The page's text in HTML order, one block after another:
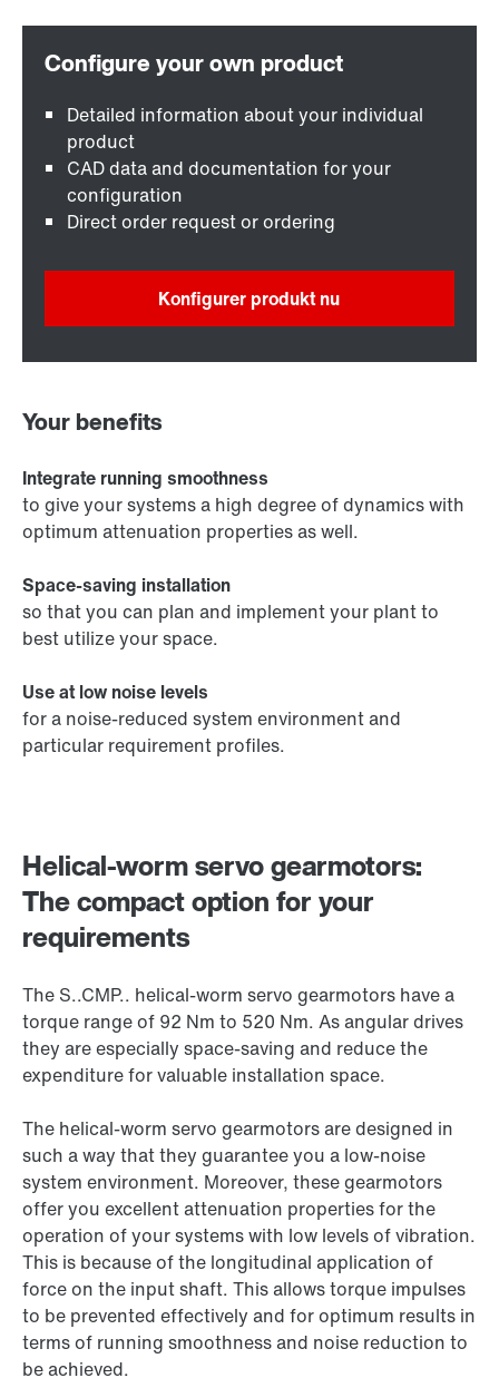
Helical-worm servo gearmotors:
The compact option for your
requirements
The S..CMP.. helical-worm servo gearmotors have a
torque range of 92 Nm to 520 Nm. As angular drives
they are especially space-saving and reduce the
expenditure for valuable installation space.
The helical-worm servo gearmotors are designed in
such a way that they guarantee you a low-noise
system environment. Moreover, these gearmotors
offer you excellent attenuation properties for the
operation of your systems with low levels of vibration.
This is because of the longitudinal application of
force on the input shaft. This allows torque impulses
to be prevented effectively and for optimum results in
terms of running smoothness and noise reduction to
be achieved.
Detailed information about your individual
product
CAD data and documentation for your
configuration
Direct order request or ordering
Konfigurer produkt nu
Your benefits
Integrate running smoothness
to give your systems a high degree of dynamics with
optimum attenuation properties as well.
Space-saving installation
so that you can plan and implement your plant to
best utilize your space.
Use at low noise levels
for a noise-reduced system environment and
particular requirement profiles.